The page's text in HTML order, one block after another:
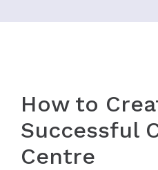
How to
Successful
Centre